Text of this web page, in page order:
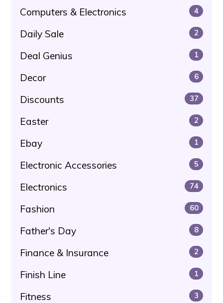
Computers & Electronics 4
Daily Sale 2
Deal Genius 1
Decor 6
Discounts 37
Easter 2
Ebay 1
Electronic Accessories 5
Electronics 74
Fashion 60
Father's Day 8
Finance & Insurance 2
Finish Line 1
Fitness 3